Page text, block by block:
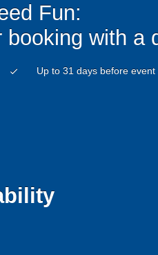
Fun:
booking with a
check Up to 31 days before event